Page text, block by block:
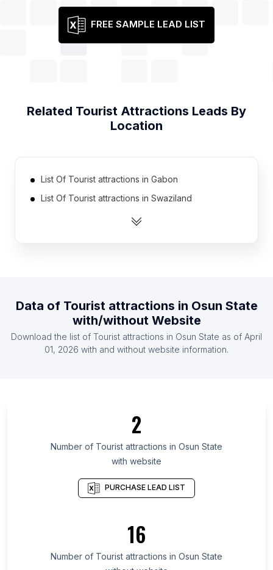
FREE SAMPLE LEAD LIST
Related Tourist Attractions Leads By
Location
List Of Tourist attractions in Gabon
List Of Tourist attractions in Swaziland
List Of Tourist attractions in Guinea
List Of Tourist attractions in Guyana
List Of Tourist attractions in Belize
List Of Tourist attractions in Alberta
List Of Tourist attractions in Quebec
List Of Tourist attractions in Nova Scotia
List Of Tourist attractions in British Columbia
List Of Tourist attractions in Leinster
List Of Tourist attractions in Ulster
List Of Tourist attractions in Kelowna
Data of Tourist attractions in Osun State
with/without Website
Download the list of Tourist attractions in Osun State as of April
01, 2026 with and without website information.
2
Number of Tourist attractions in Osun State
with website
PURCHASE LEAD LIST
16
Number of Tourist attractions in Osun State